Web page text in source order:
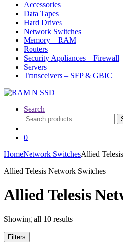
Accessories
Data Tapes
Hard Drives
Network Switches
Memory – RAM
Routers
Security Appliances – Firewall
Servers
Transceivers – SFP & GBIC
Search
Search
for:
0
HomeNetwork SwitchesAllied
Allied Telesis Network Switches
Allied Telesis
Showing all 10 resultsSorted
Filters